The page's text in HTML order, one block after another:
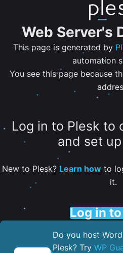
Web Server's
This page is generated by
automation
You see this page because
Log in to Plesk to
and set
New to Plesk? Learn howto
it.
Log in
Do you host
Plesk? Try WP